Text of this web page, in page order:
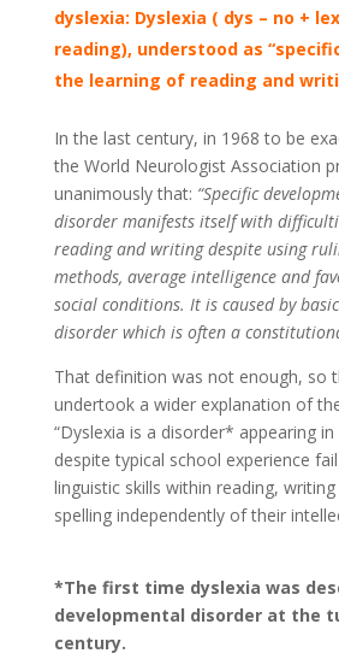
dyslexia: Dyslexia ( dys – no +
reading), understood as
the learning of reading and
In the last century, in 1968 to be
the World Neurologist Association
unanimously that: “Specific
disorder manifests itself with
reading and writing despite using
methods, average intelligence and
social conditions. It is caused by
disorder which is often a
That definition was not enough, so
undertook a wider explanation of
“Dyslexia is a disorder* appearing
despite typical school experience
linguistic skills within reading,
spelling independently of their
*The first time dyslexia was
developmental disorder at the
century.